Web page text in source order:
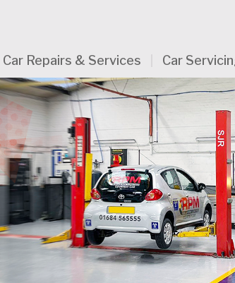
Car Repairs & Services Car